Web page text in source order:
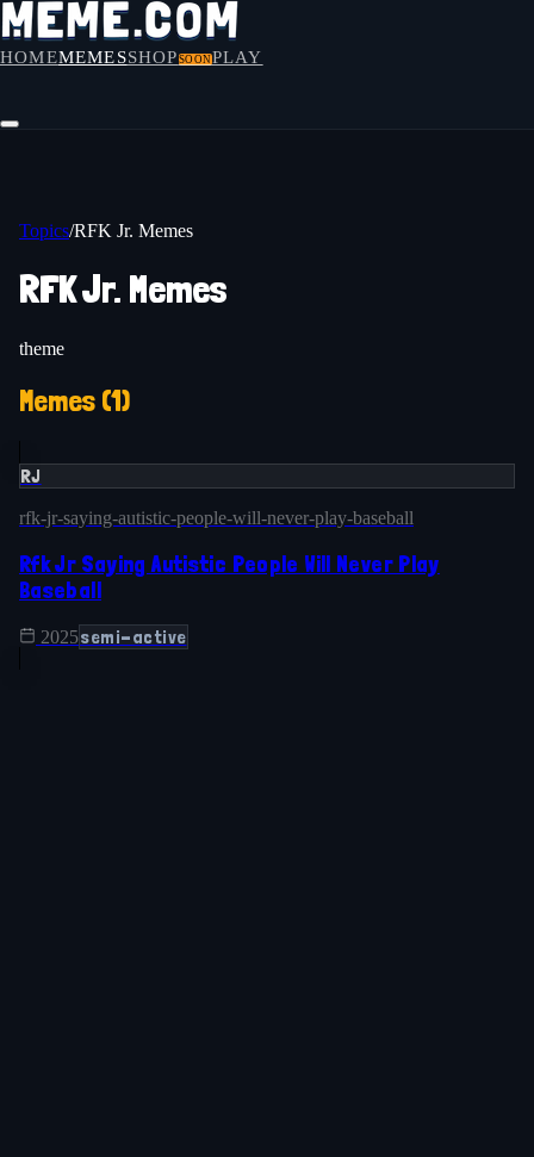
HOMEMEMESSHOP SOONPLAY
Topics/RFK Jr. Memes
RFK Jr. Memes
theme
Memes (1)
RJ
rfk-jr-saying-autistic-people-will-never-play-baseball
Rfk Jr Saying Autistic People Will Never Play
Baseball
2025semi-active